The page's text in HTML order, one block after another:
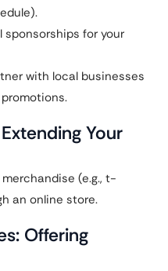
sponsorships for your
with local businesses
Your
(e.g., t-
an online store.
Offering